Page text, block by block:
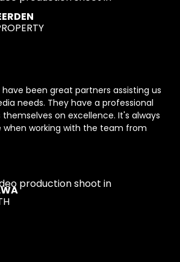
have been great partners assisting us
needs. They have a professional
on excellence. It's always
working with the team from